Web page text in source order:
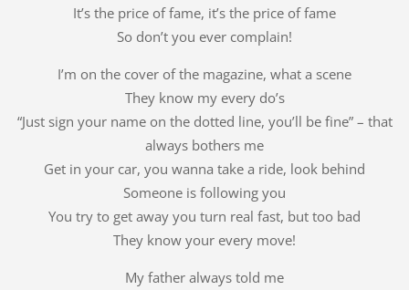
It’s the price of fame, it’s the price of fame
So don’t you ever complain!
I’m on the cover of the magazine, what a scene
They know my every do’s
“Just sign your name on the dotted line, you’ll be fine” – that
always bothers me
Get in your car, you wanna take a ride, look behind
Someone is following you
You try to get away you turn real fast, but too bad
They know your every move!
My father always told me